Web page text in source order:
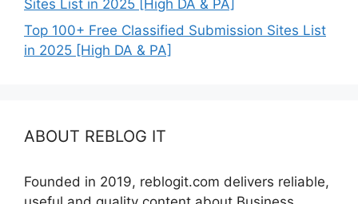
Sites List in 2025 [High DA & PA]
Top 100+ Free Classified Submission Sites List
in 2025 [High DA & PA]
ABOUT REBLOG IT
Founded in 2019, reblogit.com delivers reliable,